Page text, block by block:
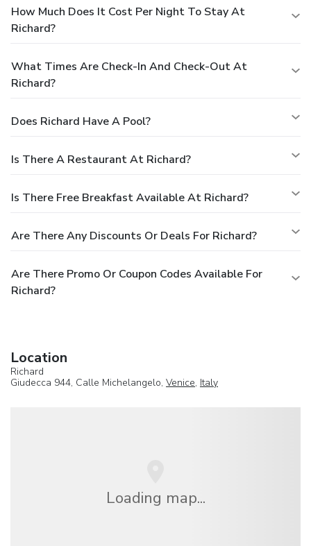
How Much Does It Cost Per Night To Stay At
Richard?
What Times Are Check-In And Check-Out At
Richard?
Does Richard Have A Pool?
Is There A Restaurant At Richard?
Is There Free Breakfast Available At Richard?
Are There Any Discounts Or Deals For Richard?
Are There Promo Or Coupon Codes Available For
Richard?
Location
Richard
Giudecca 944, Calle Michelangelo, Venice, Italy
Loading map...